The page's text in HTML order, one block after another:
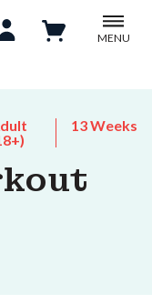
MENU
13 Weeks